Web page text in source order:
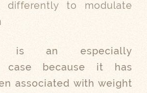
differently to modulate
is an especially
case because it has
associated with weight